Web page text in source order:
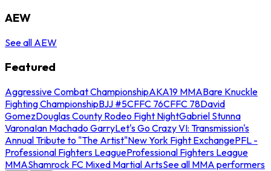
AEW
See all AEW
Featured
Aggressive Combat ChampionshipAKA19 MMABare Knuckle
Fighting ChampionshipBJJ #5CFFC 76CFFC 78David
GomezDouglas County Rodeo Fight NightGabriel Stunna
VaronaIan Machado GarryLet's Go Crazy VI: Transmission's
Annual Tribute to "The Artist"New York Fight ExchangePFL -
Professional Fighters LeagueProfessional Fighters League
MMAShamrock FC Mixed Martial ArtsSee all MMA performers